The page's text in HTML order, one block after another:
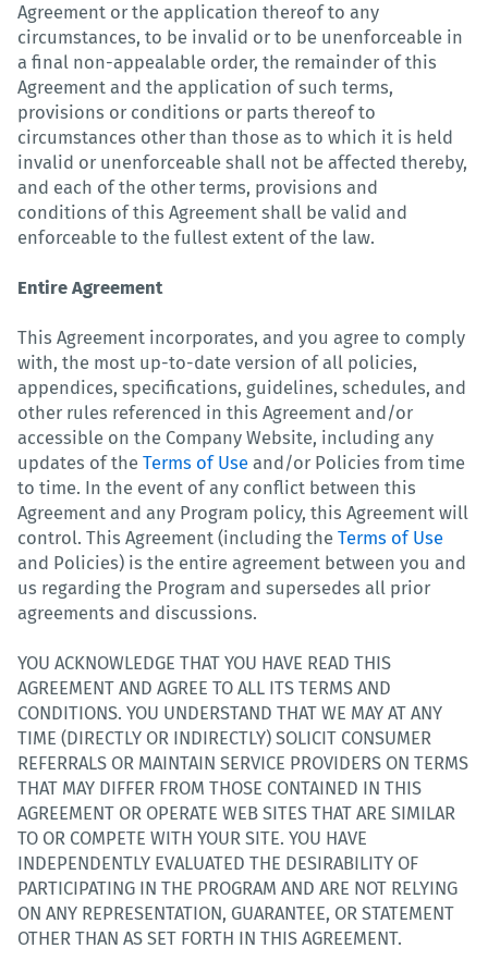
Agreement or the application thereof to any
circumstances, to be invalid or to be unenforceable in
a final non-appealable order, the remainder of this
Agreement and the application of such terms,
provisions or conditions or parts thereof to
circumstances other than those as to which it is held
invalid or unenforceable shall not be affected thereby,
and each of the other terms, provisions and
conditions of this Agreement shall be valid and
enforceable to the fullest extent of the law.
Entire Agreement
This Agreement incorporates, and you agree to comply
with, the most up-to-date version of all policies,
appendices, specifications, guidelines, schedules, and
other rules referenced in this Agreement and/or
accessible on the Company Website, including any
updates of the Terms of Use and/or Policies from time
to time. In the event of any conflict between this
Agreement and any Program policy, this Agreement will
control. This Agreement (including the Terms of Use
and Policies) is the entire agreement between you and
us regarding the Program and supersedes all prior
agreements and discussions.
YOU ACKNOWLEDGE THAT YOU HAVE READ THIS
AGREEMENT AND AGREE TO ALL ITS TERMS AND
CONDITIONS. YOU UNDERSTAND THAT WE MAY AT ANY
TIME (DIRECTLY OR INDIRECTLY) SOLICIT CONSUMER
REFERRALS OR MAINTAIN SERVICE PROVIDERS ON TERMS
THAT MAY DIFFER FROM THOSE CONTAINED IN THIS
AGREEMENT OR OPERATE WEB SITES THAT ARE SIMILAR
TO OR COMPETE WITH YOUR SITE. YOU HAVE
INDEPENDENTLY EVALUATED THE DESIRABILITY OF
PARTICIPATING IN THE PROGRAM AND ARE NOT RELYING
ON ANY REPRESENTATION, GUARANTEE, OR STATEMENT
OTHER THAN AS SET FORTH IN THIS AGREEMENT.